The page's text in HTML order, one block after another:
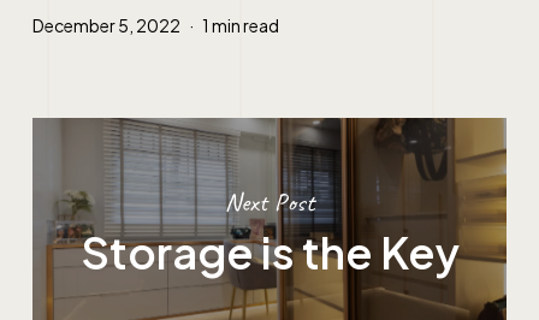
December 5, 2022 1 min read
Next Post
Storage is the Key